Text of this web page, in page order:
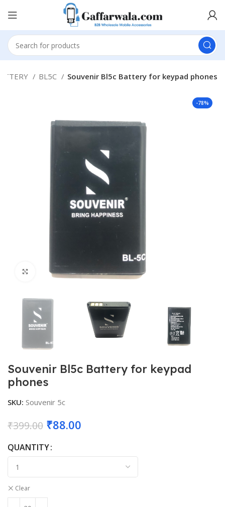
BL5C Souvenir Bl5c Battery for keypad phones
-78%
Click to enlarge
Souvenir Bl5c Battery for keypad
phones
SKU: Souvenir 5c
₹399.00 Original
was:
₹88.00
QUANTITY
Clear